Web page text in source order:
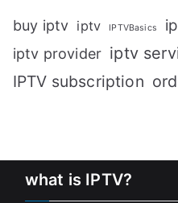
buy iptv iptv IPTVBasics
iptv provider iptv
IPTV subscription
what is IPTV?